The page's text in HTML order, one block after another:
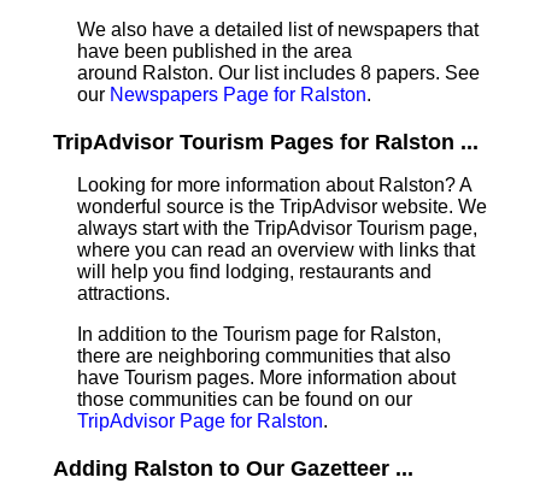
We also have a detailed list of newspapers that
have been published in the area
around Ralston. Our list includes 8 papers. See
our Newspapers Page for Ralston.
TripAdvisor Tourism Pages for Ralston ...
Looking for more information about Ralston? A
wonderful source is the TripAdvisor website. We
always start with the TripAdvisor Tourism page,
where you can read an overview with links that
will help you find lodging, restaurants and
attractions.
In addition to the Tourism page for Ralston,
there are neighboring communities that also
have Tourism pages. More information about
those communities can be found on our
TripAdvisor Page for Ralston.
Adding Ralston to Our Gazetteer ...